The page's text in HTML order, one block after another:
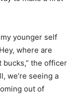
younger self
where are
the officer
we’re seeing a
out of